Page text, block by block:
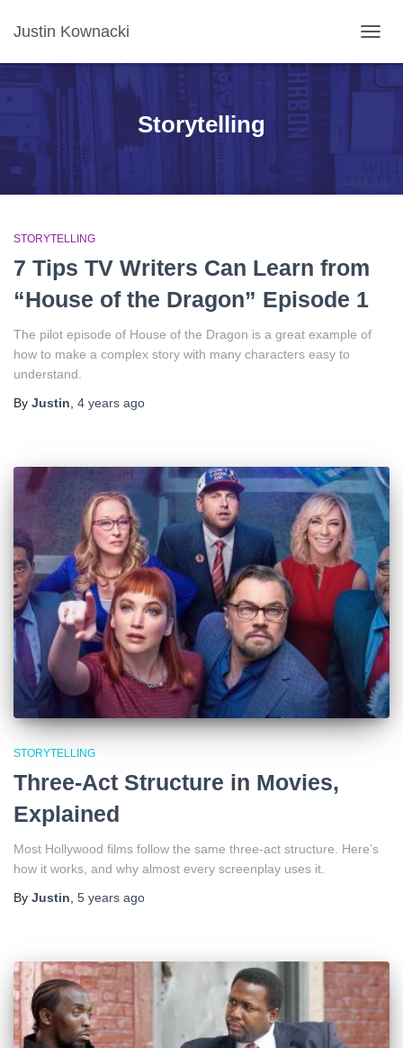
Justin Kownacki
Storytelling
STORYTELLING
7 Tips TV Writers Can Learn from
“House of the Dragon” Episode 1
The pilot episode of House of the Dragon is a great example of
how to make a complex story with many characters easy to
understand.
By Justin 4 years ago
STORYTELLING
Three-Act Structure in Movies,
Explained
Most Hollywood films follow the same three-act structure. Here’s
how it works, and why almost every screenplay uses it.
By Justin 5 years ago